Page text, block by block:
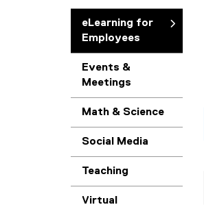
eLearning for
Employees
Events &
Meetings
Math & Science
Social Media
Teaching
Virtual